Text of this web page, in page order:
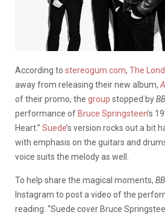
According to stereogum.com, The
away from releasing their new album,
of their promo, the group stopped by
performance of Bruce Springsteen’s
Heart.” Suede’s version rocks out a bit
with emphasis on the guitars and
voice suits the melody as well.
To help share the magical moments,
Instagram to post a video of the
reading: “Suede cover Bruce